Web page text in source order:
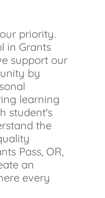
priority.
in Grants
support our
by
learning
student's
the
Pass, OR,
an
every